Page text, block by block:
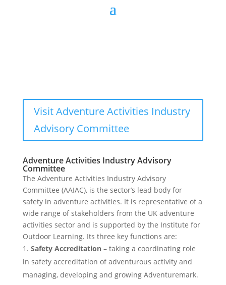
Visit Adventure Activities Industry
Advisory Committee
Adventure Activities Industry Advisory
Committee
The Adventure Activities Industry Advisory
Committee (AAIAC), is the sector’s lead body for
safety in adventure activities. It is representative of a
wide range of stakeholders from the UK adventure
activities sector and is supported by the Institute for
Outdoor Learning. Its three key functions are:
Safety Accreditation– taking a coordinating role
in safety accreditation of adventurous activity and
managing, developing and growing Adventuremark.